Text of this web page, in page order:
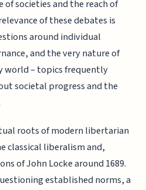
societies and the reach of
of these debates is
around individual
and the very nature of
world – topics frequently
societal progress and the
roots of modern libertarian
classical liberalism and,
of John Locke around 1689.
established norms, a